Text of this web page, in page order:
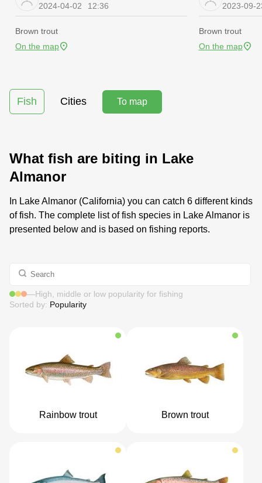
2024-04-02
12:36
Brown trout
On the map
2023-09-
Brown trout
On the map
Fish Cities To map
What fish are biting in Lake
Almanor
In Lake Almanor (California) you can catch 6 different kinds
of fish. The complete list of fish species in Lake Almanor is
presented below and is based on fishing reports.
—High, middle or low popularity for fishing
Sorted by: Popularity
Rainbow trout Brown trout